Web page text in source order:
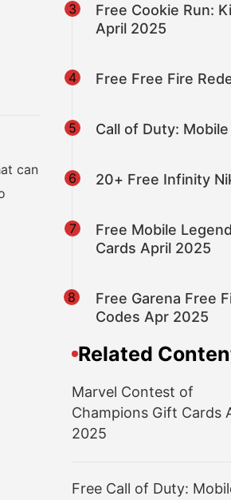
can
3
Free Cookie Run:
April 2025
4 Free Free Fire
5 Call of Duty:
6 20+ Free Infinity
7
Free Mobile
Cards April 2025
8
Free Garena Free
Codes Apr 2025
Related
Marvel Contest of
Champions Gift Cards
2025
Free Call of Duty: